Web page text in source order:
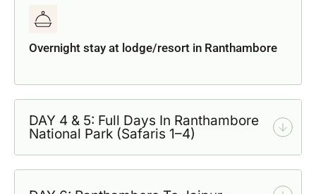
Overnight stay at lodge/resort in Ranthambore
DAY 4 & 5: Full Days In Ranthambore
National Park (Safaris 1–4)